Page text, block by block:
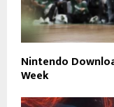
Nintendo
Week